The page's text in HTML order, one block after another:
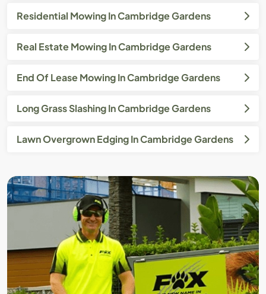
Residential Mowing In Cambridge Gardens
Real Estate Mowing In Cambridge Gardens
End Of Lease Mowing In Cambridge Gardens
Long Grass Slashing In Cambridge Gardens
Lawn Overgrown Edging In Cambridge Gardens